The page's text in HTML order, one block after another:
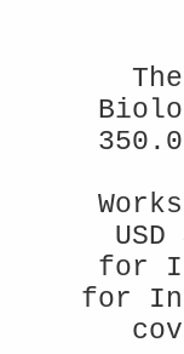
for
for